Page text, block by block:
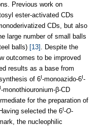
Previous work on
ester-activated CDs
CDs, but also
large number of small balls
balls) [13] . Despite the
outcomes to be improved
results as a base from
of 6I-monoazido-6I-
I-monothiouronium-β-CD
for the preparation of
selected the 6I-O-
the nucleophilic